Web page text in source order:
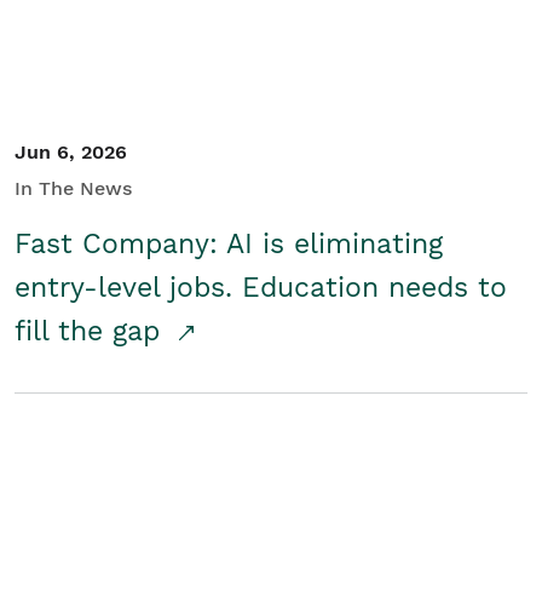
Jun 6, 2026
In The News
Fast Company: AI is eliminating
entry-level jobs. Education needs to
fill the gap